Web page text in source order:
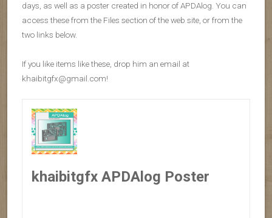
days, as well as a poster created in honor of APDAlog. You can
access these from the Files section of the web site, or from the
two links below.
If you like items like these, drop him an email at
khaibitgfx@gmail.com!
khaibitgfx APDAlog Poster